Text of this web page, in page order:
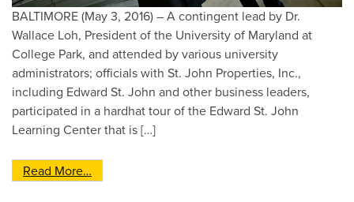
BALTIMORE (May 3, 2016) – A contingent lead by Dr.
Wallace Loh, President of the University of Maryland at
College Park, and attended by various university
administrators; officials with St. John Properties, Inc.,
including Edward St. John and other business leaders,
participated in a hardhat tour of the Edward St. John
Learning Center that is […]
Read More…